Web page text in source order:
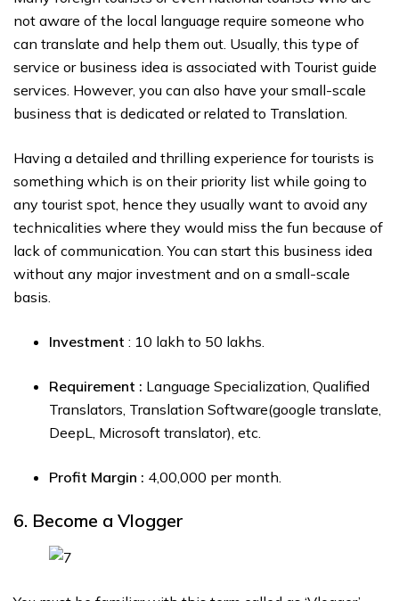
not aware of the local language require someone who
can translate and help them out. Usually, this type of
service or business idea is associated with Tourist guide
services. However, you can also have your small-scale
business that is dedicated or related to Translation.
Having a detailed and thrilling experience for tourists is
something which is on their priority list while going to
any tourist spot, hence they usually want to avoid any
technicalities where they would miss the fun because of
lack of communication. You can start this business idea
without any major investment and on a small-scale
basis.
Investment : ₹10 lakh to ₹50 lakhs.
Requirement : Language Specialization, Qualified
Translators, Translation Software(google translate,
DeepL, Microsoft translator), etc.
Profit Margin : ₹4,00,000 per month.
6. Become a Vlogger